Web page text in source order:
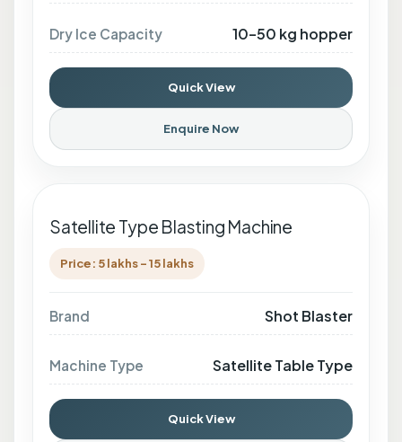
Dry Ice Capacity 10–50 kg hopper
Quick View
Enquire Now
Satellite Type Blasting Machine
Price: 5 lakhs - 15 lakhs
Brand Shot Blaster
Machine Type Satellite Table Type
Quick View